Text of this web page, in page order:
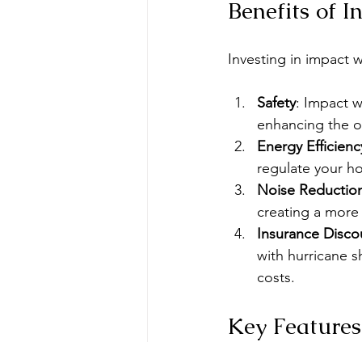
Benefits of
Investing in impact
Safety: Impact
enhancing the
Energy
regulate your
Noise
creating a
Insurance
with hurricane
costs.
Key